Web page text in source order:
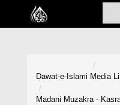
Home
Dawat-e-Islami Media
Madani Muzakra -